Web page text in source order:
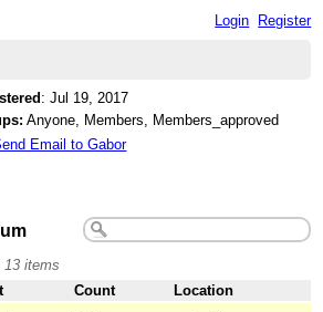
Login Register
:Jul 19, 2017
Anyone, Members, Members_approved
Email to Gabor
13 items
Count
Location